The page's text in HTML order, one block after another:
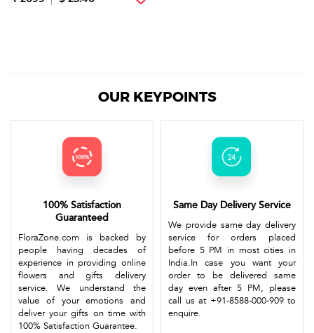
OUR KEYPOINTS
100% Satisfaction
Guaranteed
FloraZone.com is backed by
people having decades of
experience in providing online
flowers and gifts delivery
service. We understand the
value of your emotions and
deliver your gifts on time with
100% Satisfaction Guarantee.
Same Day Delivery Service
We provide same day delivery
service for orders placed
before 5 PM in most cities in
India.In case you want your
order to be delivered same
day even after 5 PM, please
call us at +91-8588-000-909 to
enquire.